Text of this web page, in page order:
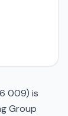
009) is
Group